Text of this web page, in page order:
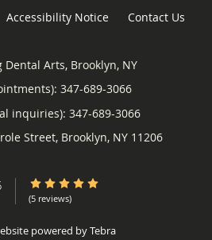
Accessibility Notice Contact Us
Arts, Brooklyn, NY
347-689-3066
inquiries): 347-689-3066
Street, Brooklyn, NY 11206
5/5 Star Rating
(5 reviews)
powered byTebra